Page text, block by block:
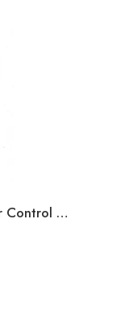
Jeep Wrangler Rear Upper Control Arm (2024)